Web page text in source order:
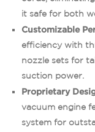
it safe for both
Customizable
efficiency with
nozzle sets for
suction power.
Proprietary
vacuum engine
system for